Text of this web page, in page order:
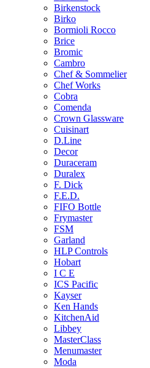
Birkenstock
Birko
Bormioli Rocco
Brice
Bromic
Cambro
Chef & Sommelier
Chef Works
Cobra
Comenda
Crown Glassware
Cuisinart
D.Line
Decor
Duraceram
Duralex
F. Dick
F.E.D.
FIFO Bottle
Frymaster
FSM
Garland
HLP Controls
Hobart
I C E
ICS Pacific
Kayser
Ken Hands
KitchenAid
Libbey
MasterClass
Menumaster
Moda